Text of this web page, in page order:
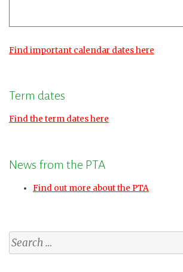
Find important calendar dates here
Term dates
Find the term dates here
News from the PTA
Find out more about the PTA
Search
for: